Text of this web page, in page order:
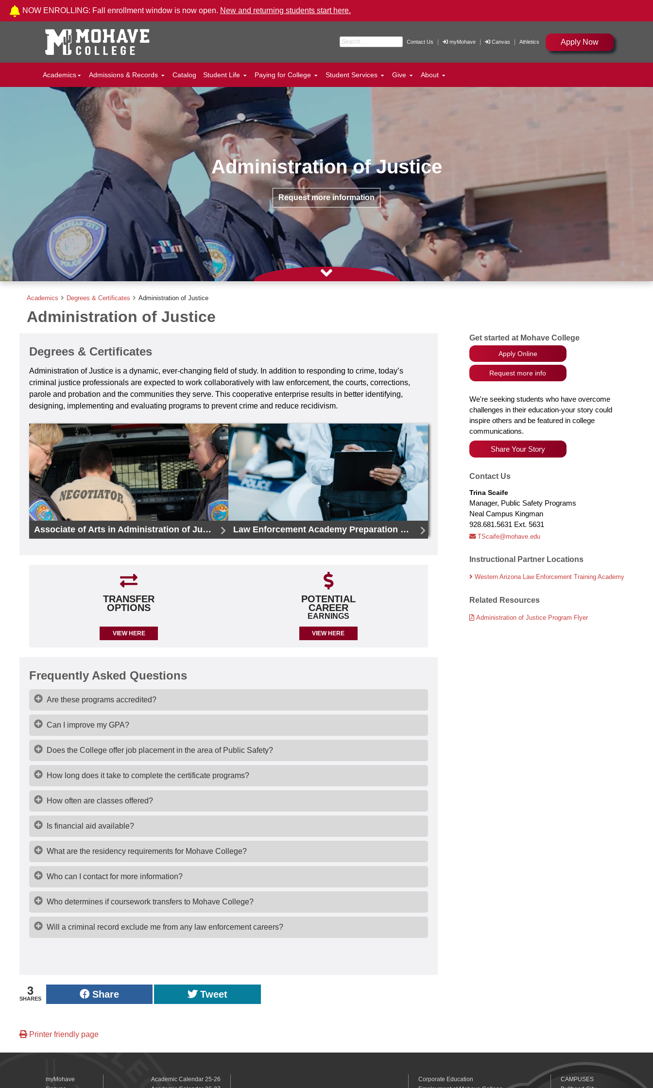
Skip to Content
NOW ENROLLING: Fall enrollment window is now open. New and returning students start here.
Search for: Contact Us myMohave Canvas Athletics Apply Now
Academics Admissions & Records Catalog Student Life Paying for College Student Services Give About
Administration of Justice
Request more information
Academics Degrees & Certificates Administration of Justice
Administration of Justice
Degrees & Certificates
Administration of Justice is a dynamic, ever-changing field of study. In addition to responding to crime, today’s
criminal justice professionals are expected to work collaboratively with law enforcement, the courts, corrections,
parole and probation and the communities they serve. This cooperative enterprise results in better identifying,
designing, implementing and evaluating programs to prevent crime and reduce recidivism.
Associate of Arts in Administration of Justice Law Enforcement Academy Preparation Certificate
TRANSFER
OPTIONS
VIEW HERE
POTENTIAL
CAREER
EARNINGS
VIEW HERE
Frequently Asked Questions
Are these programs accredited?
Can I improve my GPA?
Does the College offer job placement in the area of Public Safety?
How long does it take to complete the certificate programs?
How often are classes offered?
Is financial aid available?
What are the residency requirements for Mohave College?
Who can I contact for more information?
Who determines if coursework transfers to Mohave College?
Will a criminal record exclude me from any law enforcement careers?
3
SHARES Share Tweet
Printer friendly page
Get started at Mohave College
Apply Online
Request more info
We're seeking students who have overcome
challenges in their education-your story could
inspire others and be featured in college
communications.
Share Your Story
Contact Us
Trina Scaife
Manager, Public Safety Programs
Neal Campus Kingman
928.681.5631 Ext. 5631
TScaife@mohave.edu
Instructional Partner Locations
Western Arizona Law Enforcement Training Academy
Related Resources
Administration of Justice Program Flyer
myMohave
Academic Calendar 25-26
Corporate Education
CAMPUSES